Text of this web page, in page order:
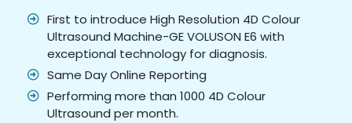
First to introduce High Resolution 4D Colour
Ultrasound Machine-GE VOLUSON E6 with
exceptional technology for diagnosis.
Same Day Online Reporting
Performing more than 1000 4D Colour
Ultrasound per month.